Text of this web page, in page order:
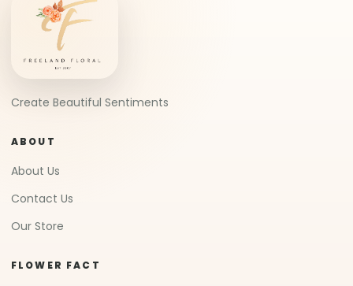
Create Beautiful Sentiments
ABOUT
About Us
Contact Us
Our Store
FLOWER FACT